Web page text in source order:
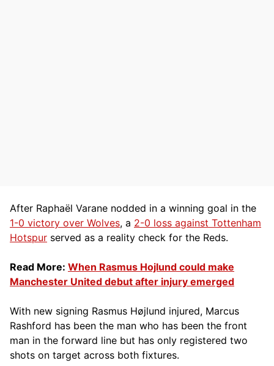
After Raphaël Varane nodded in a winning goal in the
1-0 victory over Wolves, a 2-0 loss against Tottenham
Hotspur served as a reality check for the Reds.
Read More: When Rasmus Hojlund could make
Manchester United debut after injury emerged
With new signing Rasmus Højlund injured, Marcus
Rashford has been the man who has been the front
man in the forward line but has only registered two
shots on target across both fixtures.